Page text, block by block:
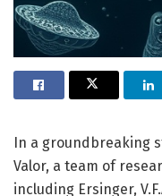
In a groundbreaking
Valor, a team of
including Ersinger,